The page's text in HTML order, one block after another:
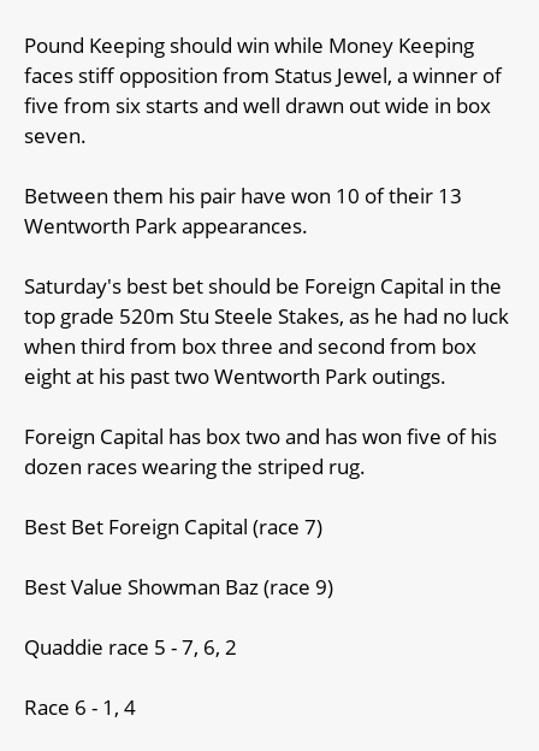
Pound Keeping should win while Money Keeping
faces stiff opposition from Status Jewel, a winner of
five from six starts and well drawn out wide in box
seven.
Between them his pair have won 10 of their 13
Wentworth Park appearances.
Saturday's best bet should be Foreign Capital in the
top grade 520m Stu Steele Stakes, as he had no luck
when third from box three and second from box
eight at his past two Wentworth Park outings.
Foreign Capital has box two and has won five of his
dozen races wearing the striped rug.
Best Bet Foreign Capital (race 7)
Best Value Showman Baz (race 9)
Quaddie race 5 - 7, 6, 2
Race 6 - 1, 4